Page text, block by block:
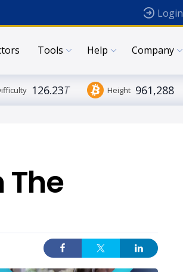
Login
Tools Help Company
126.23T Height 961,288
The